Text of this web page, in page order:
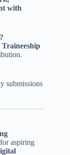
with
submissions
aspiring